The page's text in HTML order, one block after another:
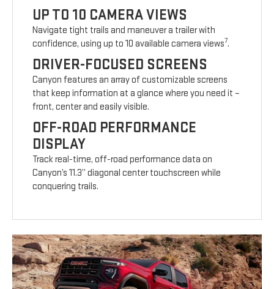
UP TO 10 CAMERA VIEWS
Navigate tight trails and maneuver a trailer with
confidence, using up to 10 available camera views7.
DRIVER-FOCUSED SCREENS
Canyon features an array of customizable screens
that keep information at a glance where you need it –
front, center and easily visible.
OFF-ROAD PERFORMANCE
DISPLAY
Track real-time, off-road performance data on
Canyon’s 11.3” diagonal center touchscreen while
conquering trails.